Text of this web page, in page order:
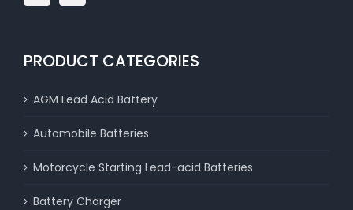
PRODUCT CATEGORIES
AGM Lead Acid Battery
Automobile Batteries
Motorcycle Starting Lead-acid Batteries
Battery Charger